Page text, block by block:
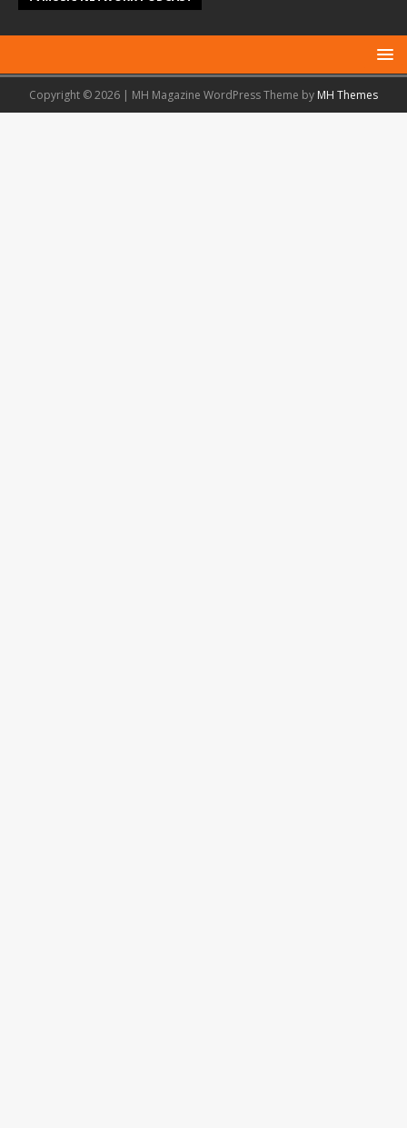
Copyright © 2026 | MH Magazine WordPress Theme by MH Themes